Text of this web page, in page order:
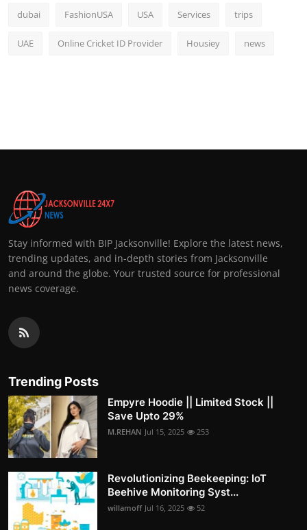
dubai FashionUSA USA Services trips
UAE Online Cricket ID Provider Housiey news
Stay informed with BIP Jacksonville! Explore the latest news,
trending updates, and in-depth stories from Jacksonville
and around the globe. Your trusted source for professional
news coverage.
Trending Posts
Empyre Hoodie || Limited Stock ||
Save Upto 29%
M.REHAN Jul 15, 2025 253
Revolutionizing Beekeeping: IoT
Beehive Monitoring Syst...
willamoff Jul 16, 2025 52